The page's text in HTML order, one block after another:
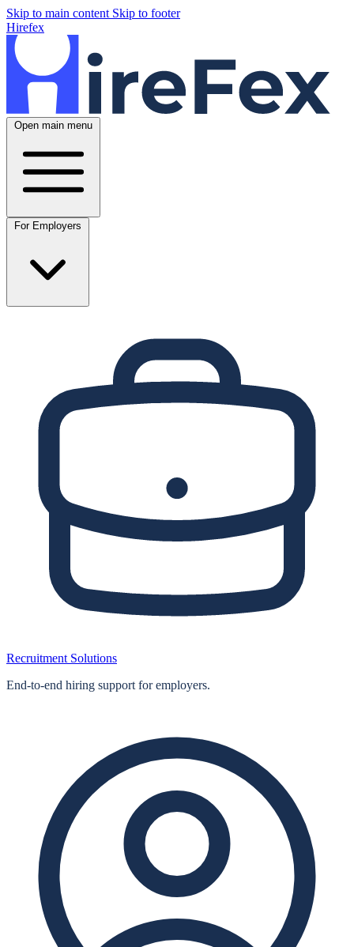
Skip to main content Skip to footer
Hirefex
Open main menu
For Employers
Recruitment Solutions
End‑to‑end hiring support for employers.